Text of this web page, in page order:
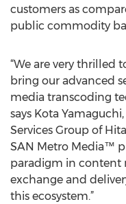
customers as
public commodity
“We are very thrilled
bring our advanced
media transcoding
says Kota
Services Group of
SAN Metro Media™
paradigm in content
exchange and
this ecosystem.”